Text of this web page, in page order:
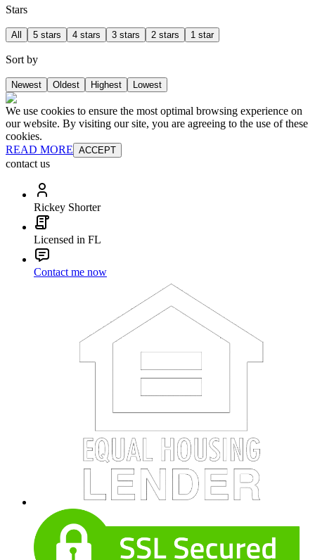
Stars
All 5 stars 4 stars 3 stars 2 stars 1 star
Sort by
Newest Oldest Highest Lowest
We use cookies to ensure the most optimal browsing experience on
our website. By visiting our site, you are agreeing to the use of these
cookies.
READ MORE ACCEPT
contact us
Rickey Shorter
Licensed in FL
Contact me now